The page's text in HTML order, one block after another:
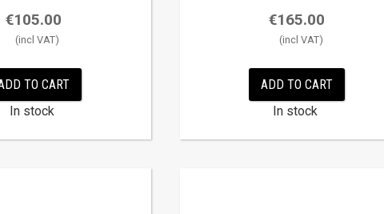
€105.00
TO CART
In stock
€165.00
ADD TO CART
In stock